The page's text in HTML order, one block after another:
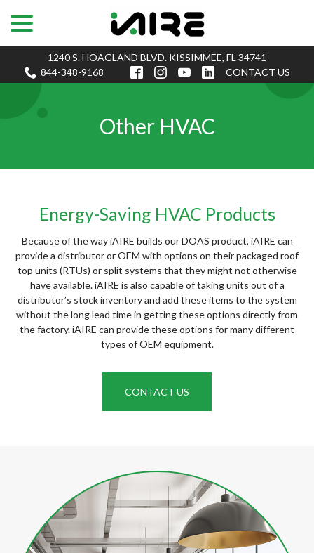
1240 S. HOAGLAND BLVD. KISSIMMEE, FL 34741
844-348-9168
CONTACT US
Other HVAC
Energy-Saving HVAC Products
Because of the way iAIRE builds our DOAS product, iAIRE can
provide a distributor or OEM with options on their packaged roof
top units (RTUs) or split systems that they might not otherwise
have available. iAIRE is also capable of taking units out of a
distributor’s stock inventory and add these items to the system
without the long lead time in getting these options directly from
the factory. iAIRE can provide these options for many different
types of OEM equipment.
CONTACT US